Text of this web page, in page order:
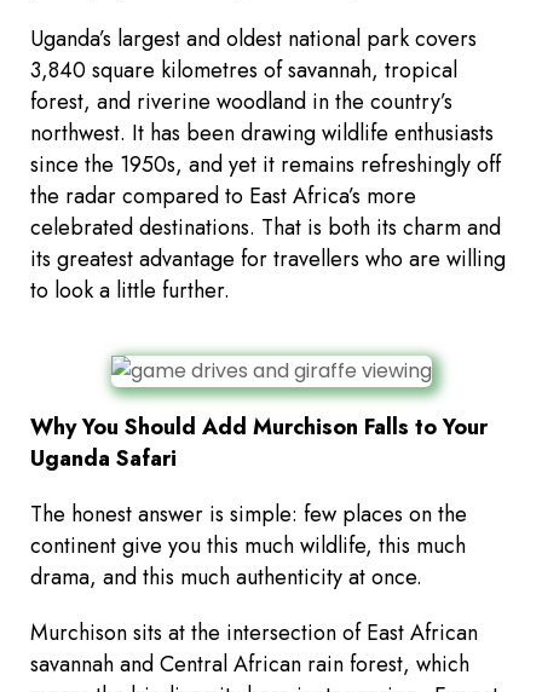
Uganda’s largest and oldest national park covers
3,840 square kilometres of savannah, tropical
forest, and riverine woodland in the country’s
northwest. It has been drawing wildlife enthusiasts
since the 1950s, and yet it remains refreshingly off
the radar compared to East Africa’s more
celebrated destinations. That is both its charm and
its greatest advantage for travellers who are willing
to look a little further.
Why You Should Add Murchison Falls to Your
Uganda Safari
The honest answer is simple: few places on the
continent give you this much wildlife, this much
drama, and this much authenticity at once.
Murchison sits at the intersection of East African
savannah and Central African rain forest, which